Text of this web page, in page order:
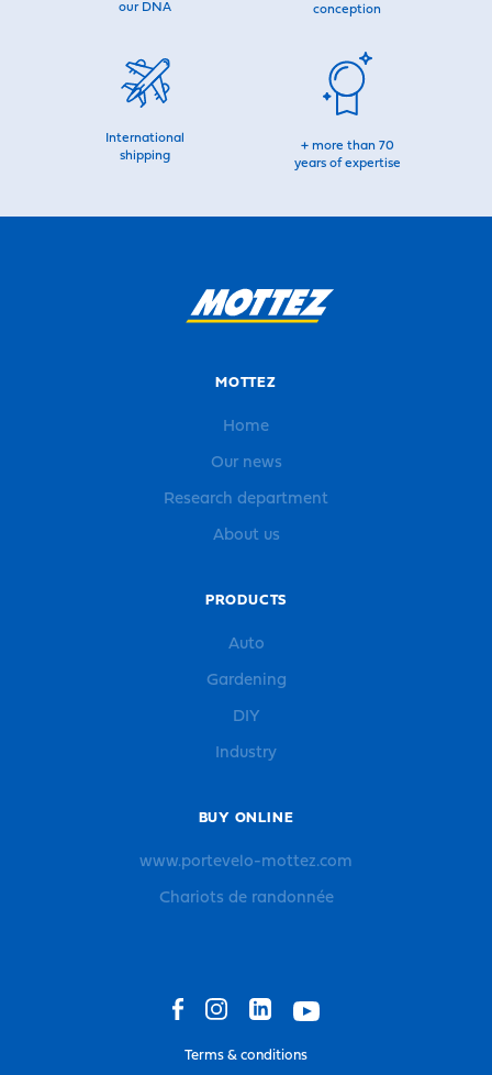
our DNA
conception
International
shipping
+ more than 70
years of expertise
MOTTEZ
Home
Our news
Research department
About us
PRODUCTS
Auto
Gardening
DIY
Industry
BUY ONLINE
www.portevelo-mottez.com
Chariots de randonnée
Terms & conditions